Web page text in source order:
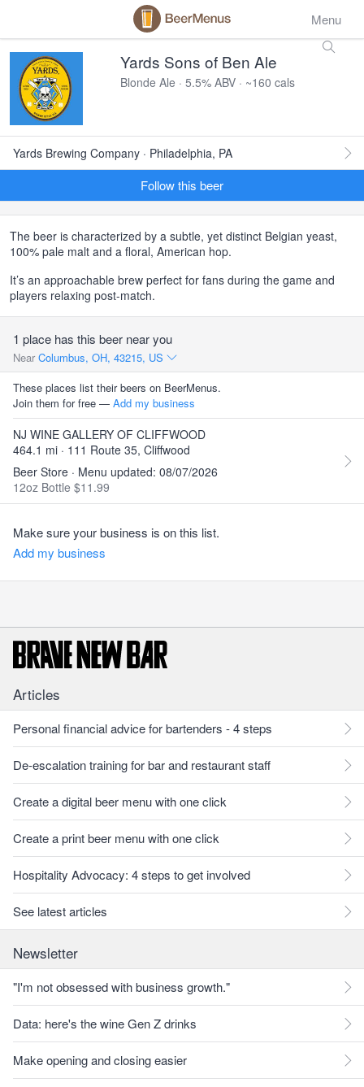
Menu
Yards Sons of Ben Ale
Blonde Ale · 5.5% ABV · ~160 cals
Yards Brewing Company · Philadelphia, PA
Follow this beer
The beer is characterized by a subtle, yet distinct Belgian yeast,
100% pale malt and a floral, American hop.
It’s an approachable brew perfect for fans during the game and
players relaxing post-match.
1 place has this beer near you
Near Columbus, OH, 43215, US
These places list their beers on BeerMenus.
Join them for free — Add my business
NJ WINE GALLERY OF CLIFFWOOD
464.1 mi · 111 Route 35, Cliffwood
Beer Store · Menu updated: 08/07/2026
12oz Bottle $11.99
Make sure your business is on this list.
Add my business
Articles
Personal financial advice for bartenders - 4 steps
De-escalation training for bar and restaurant staff
Create a digital beer menu with one click
Create a print beer menu with one click
Hospitality Advocacy: 4 steps to get involved
See latest articles
Newsletter
"I'm not obsessed with business growth."
Data: here's the wine Gen Z drinks
Make opening and closing easier